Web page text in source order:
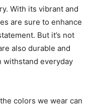
With its vibrant and
are sure to enhance
But it’s not
also durable and
withstand everyday
colors we wear can